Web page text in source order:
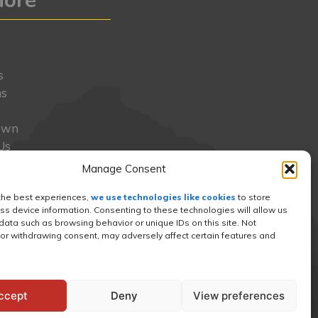
Manage Consent
best experiences, we use technologies like cookies to store
device information. Consenting to these technologies will allow us
such as browsing behavior or unique IDs on this site. Not
withdrawing consent, may adversely affect certain features and
Deny View preferences